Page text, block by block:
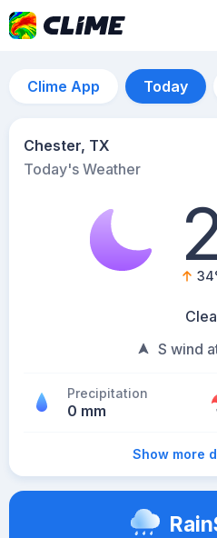
Clime App Today
Chester, TX
Today's Weather
34
S wind
Precipitation
0 mm
Show more